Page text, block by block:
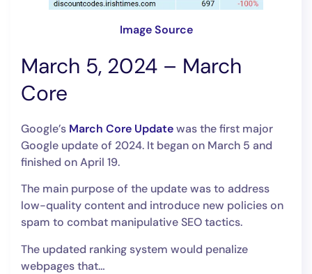
Image Source
March 5, 2024 – March
Core
Google’s March Core Updatewas the first major
Google update of 2024. It began on March 5 and
finished on April 19.
The main purpose of the update was to address
low-quality content and introduce new policies on
spam to combat manipulative SEO tactics.
The updated ranking system would penalize
webpages that…